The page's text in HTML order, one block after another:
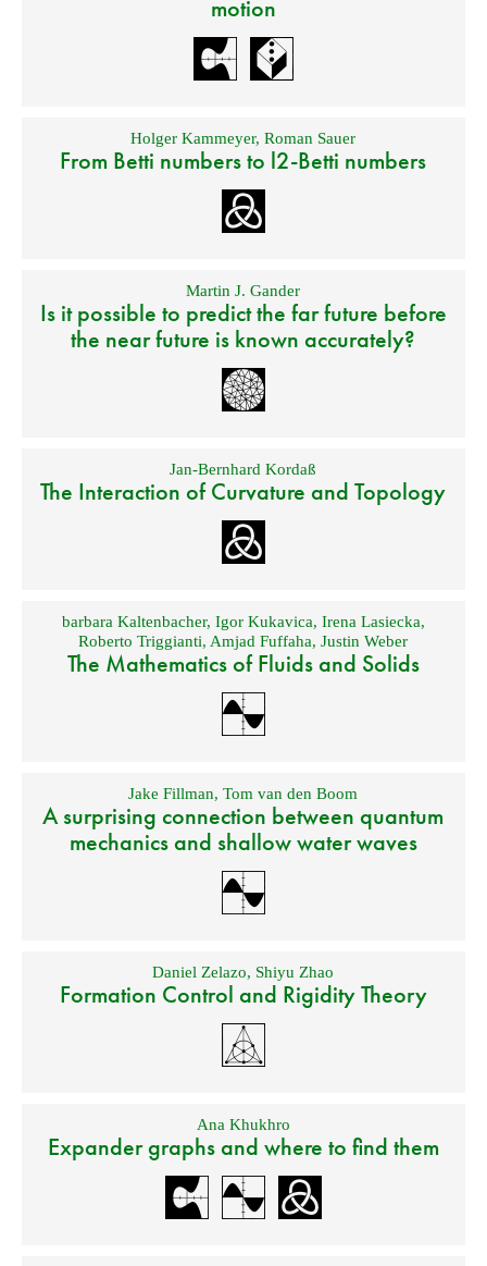
motion
Holger Kammeyer,Roman Sauer
From Betti numbers to l2-Betti numbers
Martin J. Gander
Is it possible to predict the far future before
the near future is known accurately?
Jan-Bernhard Kordaß
The Interaction of Curvature and Topology
barbara Kaltenbacher, Igor Kukavica, Irena Lasiecka,
Roberto Triggianti, Amjad Fuffaha,Justin Weber
The Mathematics of Fluids and Solids
Jake Fillman,Tom van den Boom
A surprising connection between quantum
mechanics and shallow water waves
Daniel Zelazo, Shiyu Zhao
Formation Control and Rigidity Theory
Ana Khukhro
Expander graphs and where to find them